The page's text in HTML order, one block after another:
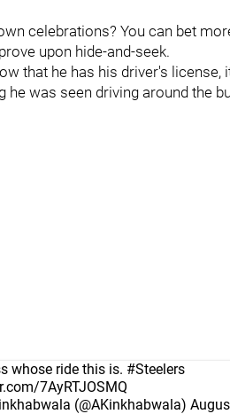
celebrations? You can bet
upon hide-and-seek.
that he has his driver's
he was seen driving around the
whose ride this is. #Steelers
7AyRTJOSMQ
(@AKinkhabwala)